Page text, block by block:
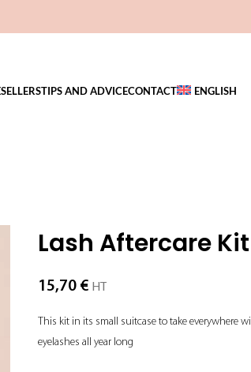
TIPS AND ADVICECONTACT ENGLISH
Lash Aftercare Kit
15,70 € HT
This kit in its small suitcase to take everywhere
eyelashes all year long